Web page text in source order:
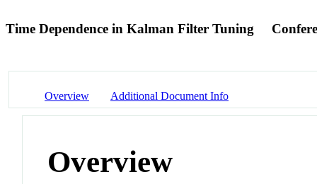
Time Dependence in Kalman Filter Tuning
Overview Additional Document Info
Overview